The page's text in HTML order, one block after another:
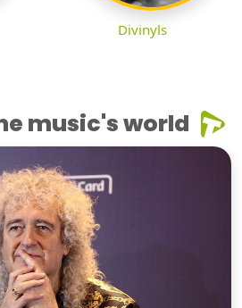
Divinyls
music's world